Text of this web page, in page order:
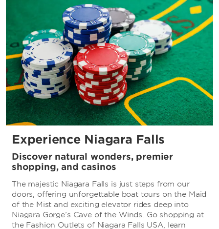
Experience Niagara Falls
Discover natural wonders, premier
shopping, and casinos
The majestic Niagara Falls is just steps from our
doors, offering unforgettable boat tours on the Maid
of the Mist and exciting elevator rides deep into
Niagara Gorge’s Cave of the Winds. Go shopping at
the Fashion Outlets of Niagara Falls USA, learn